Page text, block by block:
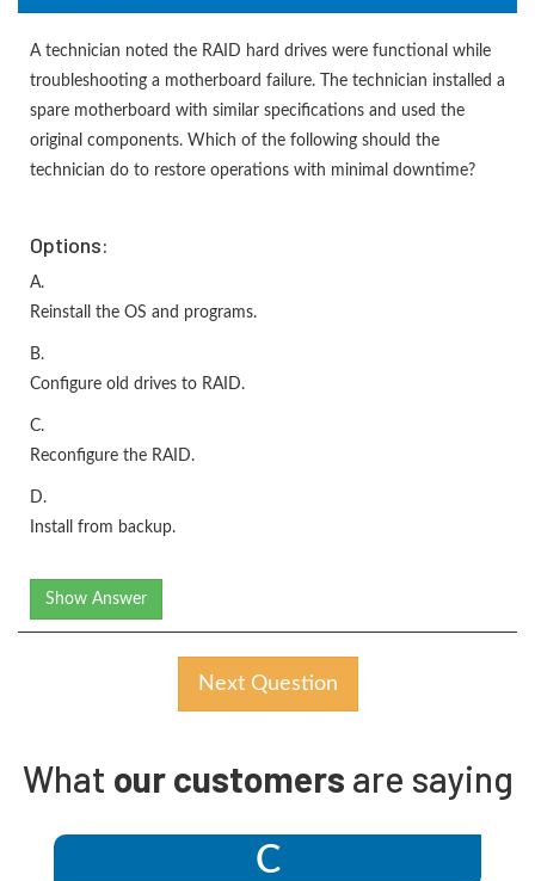
A technician noted the RAID hard drives were functional while
troubleshooting a motherboard failure. The technician installed a
spare motherboard with similar specifications and used the
original components. Which of the following should the
technician do to restore operations with minimal downtime?
Options:
A.
Reinstall the OS and programs.
B.
Configure old drives to RAID.
C.
Reconfigure the RAID.
D.
Install from backup.
Show Answer
Next Question
What our customers are saying
C